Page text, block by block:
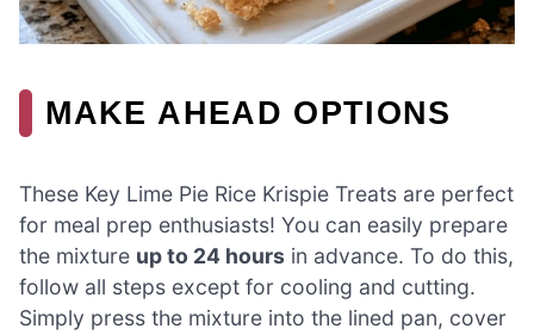
MAKE AHEAD OPTIONS
These Key Lime Pie Rice Krispie Treats are perfect
for meal prep enthusiasts! You can easily prepare
the mixture up to 24 hours in advance. To do this,
follow all steps except for cooling and cutting.
Simply press the mixture into the lined pan, cover